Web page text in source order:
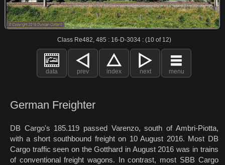
Class Re482, 485 : 16-D-3034 : (10 of 12)
data prev index next menu
German Freighter
DB Cargo's 185.119 passed Varenzo, south of Ambri-Piotta,
with a short southbound freight on 10 August 2016. Most DB
Cargo traffic seen on the Gotthard in August 2016 was in trains
of conventional freight wagons. In contrast, most SBB Cargo